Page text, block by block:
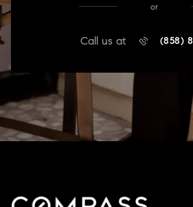
or
Call us at (858)